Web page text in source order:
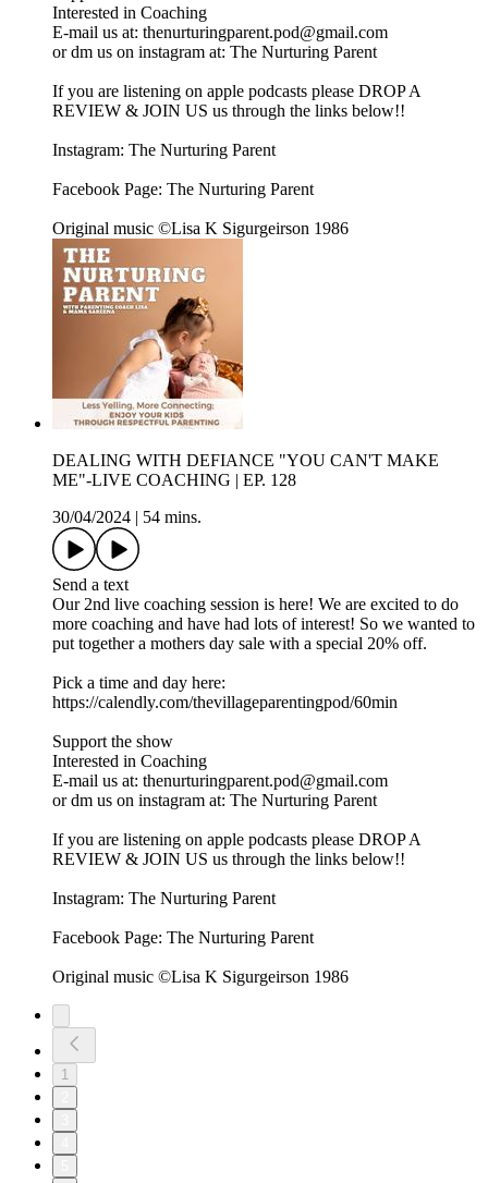
Interested in Coaching
E-mail us at: thenurturingparent.pod@gmail.com
or dm us on instagram at: The Nurturing Parent
If you are listening on apple podcasts please DROP A
REVIEW & JOIN US us through the links below!!
Instagram: The Nurturing Parent
Facebook Page: The Nurturing Parent
Original music ©Lisa K Sigurgeirson 1986
DEALING WITH DEFIANCE "YOU CAN'T MAKE
ME"-LIVE COACHING | EP. 128
30/04/2024
54 mins.
Send a text
Our 2nd live coaching session is here! We are excited to do
more coaching and have had lots of interest! So we wanted to
put together a mothers day sale with a special 20% off.
Pick a time and day here:
https://calendly.com/thevillageparentingpod/60min
Support the show
Interested in Coaching
E-mail us at: thenurturingparent.pod@gmail.com
or dm us on instagram at: The Nurturing Parent
If you are listening on apple podcasts please DROP A
REVIEW & JOIN US us through the links below!!
Instagram: The Nurturing Parent
Facebook Page: The Nurturing Parent
Original music ©Lisa K Sigurgeirson 1986
1